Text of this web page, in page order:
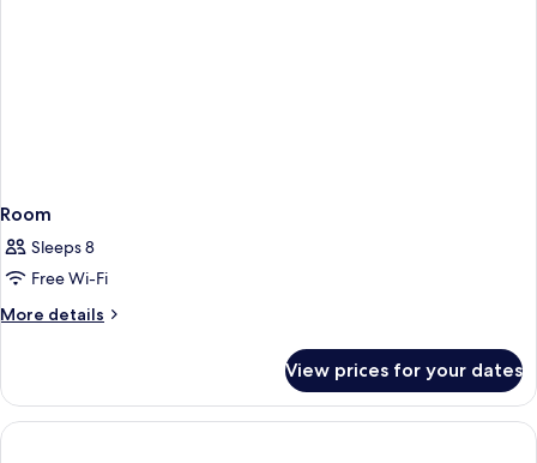
Room
Sleeps 8
Free Wi-Fi
More details
More
View prices for your dates